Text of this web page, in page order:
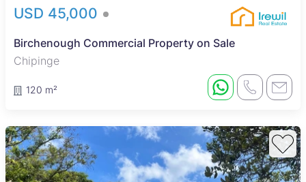
USD 45,000
Birchenough Commercial Property on Sale
Chipinge
120 m²